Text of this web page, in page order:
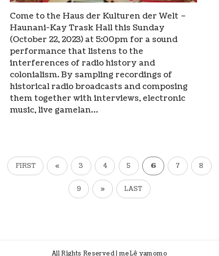
Come to the Haus der Kulturen der Welt –
Haunani-Kay Trask Hall this Sunday
(October 22, 2023) at 5:00pm for a sound
performance that listens to the
interferences of radio history and
colonialism. By sampling recordings of
historical radio broadcasts and composing
them together with interviews, electronic
music, live gamelan…
FIRST « 3 4 5 6 7 8
9 » LAST
All Rights Reserved | meLê yamomo